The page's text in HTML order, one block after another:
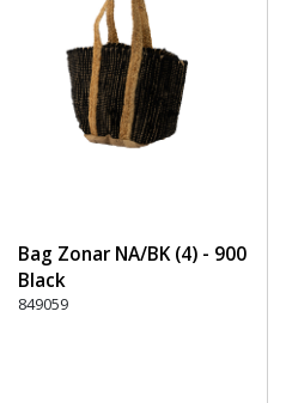
Bag Zonar NA/BK (4) - 900
Black
849059